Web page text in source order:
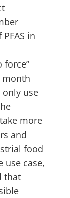
in
month
use
more
and
food
use case,
that